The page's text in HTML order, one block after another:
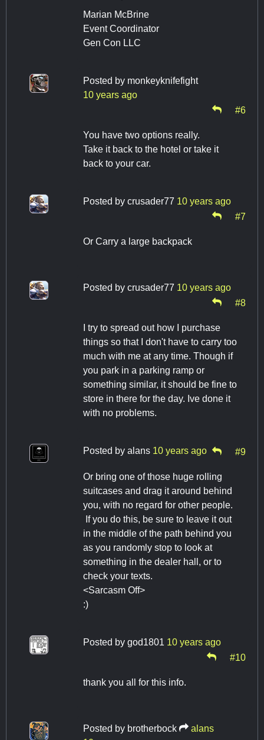
Marian McBrine
Event Coordinator
Gen Con LLC
Posted by monkeyknifefight
10 years ago
#6
You have two options really.
Take it back to the hotel or take it
back to your car.
Posted by crusader77 10 years ago
#7
Or Carry a large backpack
Posted by crusader77 10 years ago
#8
I try to spread out how I purchase
things so that I don't have to carry too
much with me at any time. Though if
you park in a parking ramp or
something similar, it should be fine to
store in there for the day. Ive done it
with no problems.
Posted by alans 10 years ago #9
Or bring one of those huge rolling
suitcases and drag it around behind
you, with no regard for other people.
If you do this, be sure to leave it out
in the middle of the path behind you
as you randomly stop to look at
something in the dealer hall, or to
check your texts.
<Sarcasm Off>
:)
Posted by god1801 10 years ago
#10
thank you all for this info.
Posted by brotherbock
alans